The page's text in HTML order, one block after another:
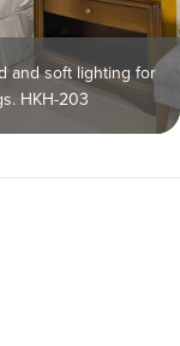
and soft lighting for
HKH-203